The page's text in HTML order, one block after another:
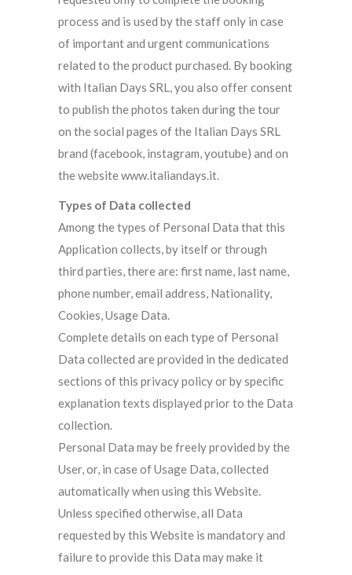
process and is used by the staff only in case
of important and urgent communications
related to the product purchased. By booking
with Italian Days SRL, you also offer consent
to publish the photos taken during the tour
on the social pages of the Italian Days SRL
brand (facebook, instagram, youtube) and on
the website www.italiandays.it.
Types of Data collected
Among the types of Personal Data that this
Application collects, by itself or through
third parties, there are: first name, last name,
phone number, email address, Nationality,
Cookies, Usage Data.
Complete details on each type of Personal
Data collected are provided in the dedicated
sections of this privacy policy or by specific
explanation texts displayed prior to the Data
collection.
Personal Data may be freely provided by the
User, or, in case of Usage Data, collected
automatically when using this Website.
Unless specified otherwise, all Data
requested by this Website is mandatory and
failure to provide this Data may make it